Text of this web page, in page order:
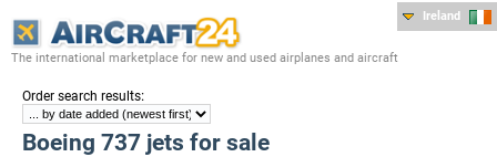
The international marketplace for new and used airplanes and aircraft
Ireland
Order search results:
Boeing 737 jets for sale